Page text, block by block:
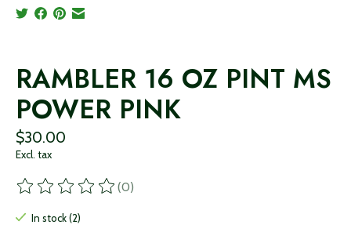
RAMBLER 16 OZ PINT MS
POWER PINK
$30.00
Excl. tax
The rating of this product is
(0)
In stock (2)